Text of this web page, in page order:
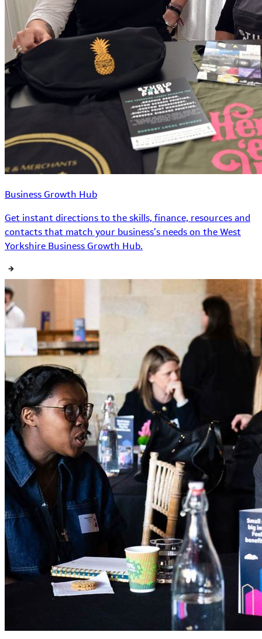
Business Growth Hub
Get instant directions to the skills, finance, resources and
contacts that match your business’s needs on the West
Yorkshire Business Growth Hub.